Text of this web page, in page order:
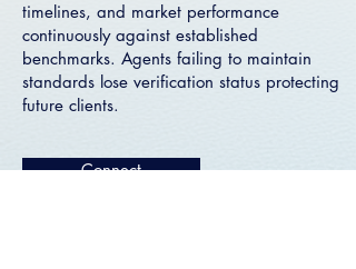
timelines, and market performance
continuously against established
benchmarks. Agents failing to maintain
standards lose verification status protecting
future clients.
Connect